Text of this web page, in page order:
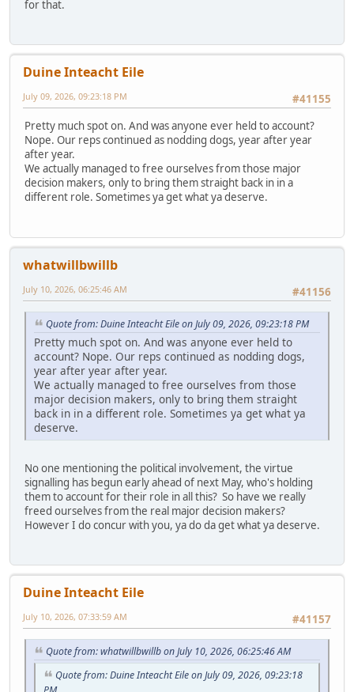
for that.
Duine Inteacht Eile
#41155
July 09, 2026, 09:23:18 PM
Pretty much spot on. And was anyone ever held to account?
Nope. Our reps continued as nodding dogs, year after year
after year.
We actually managed to free ourselves from those major
decision makers, only to bring them straight back in in a
different role. Sometimes ya get what ya deserve.
whatwillbwillb
#41156
July 10, 2026, 06:25:46 AM
Quote from: Duine Inteacht Eile on July 09, 2026, 09:23:18 PM
Pretty much spot on. And was anyone ever held to
account? Nope. Our reps continued as nodding dogs,
year after year after year.
We actually managed to free ourselves from those
major decision makers, only to bring them straight
back in in a different role. Sometimes ya get what ya
deserve.
No one mentioning the political involvement, the virtue
signalling has begun early ahead of next May, who's holding
them to account for their role in all this? So have we really
freed ourselves from the real major decision makers?
However I do concur with you, ya do da get what ya deserve.
Duine Inteacht Eile
#41157
July 10, 2026, 07:33:59 AM
Quote from: whatwillbwillb on July 10, 2026, 06:25:46 AM
Quote from: Duine Inteacht Eile on July 09, 2026, 09:23:18